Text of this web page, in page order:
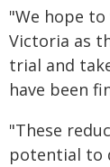
"We hope
Victoria as
trial and
have been
"These
potential to